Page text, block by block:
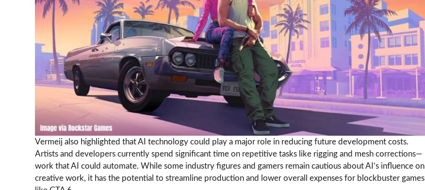
Vermeij also highlighted that AI technology could play a major role in reducing future development costs.
Artists and developers currently spend significant time on repetitive tasks like rigging and mesh corrections—
work that AI could automate. While some industry figures and gamers remain cautious about AI’s influence on
creative work, it has the potential to streamline production and lower overall expenses for blockbuster games